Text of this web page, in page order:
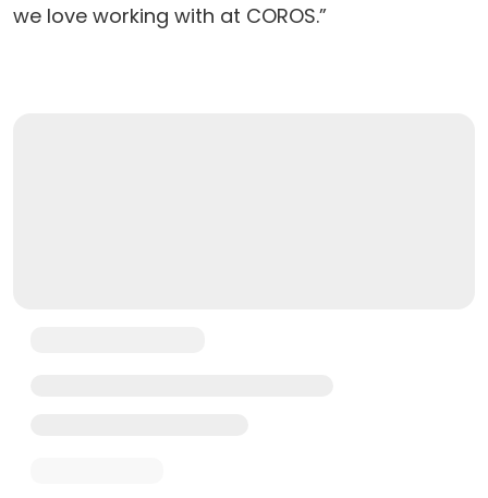
we love working with at COROS.”